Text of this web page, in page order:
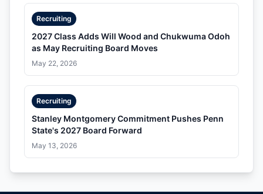
Recruiting
2027 Class Adds Will Wood and Chukwuma Odoh
as May Recruiting Board Moves
May 22, 2026
Recruiting
Stanley Montgomery Commitment Pushes Penn
State's 2027 Board Forward
May 13, 2026